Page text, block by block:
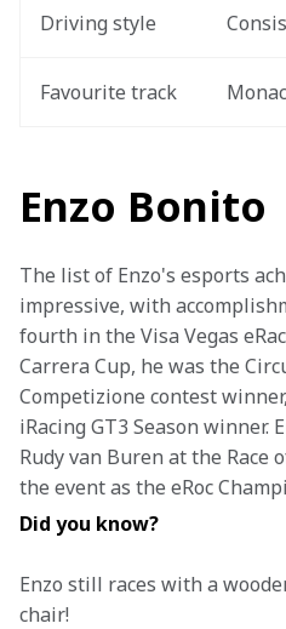
Driving style
Favourite track
Enzo Bonito
The list of Enzo's esports
impressive, with
fourth in the Visa Vegas
Carrera Cup, he was the
Competizione contest
iRacing GT3 Season winner.
Rudy van Buren at the Race
the event as the eRoc
Did you know?
Enzo still races with a
chair!